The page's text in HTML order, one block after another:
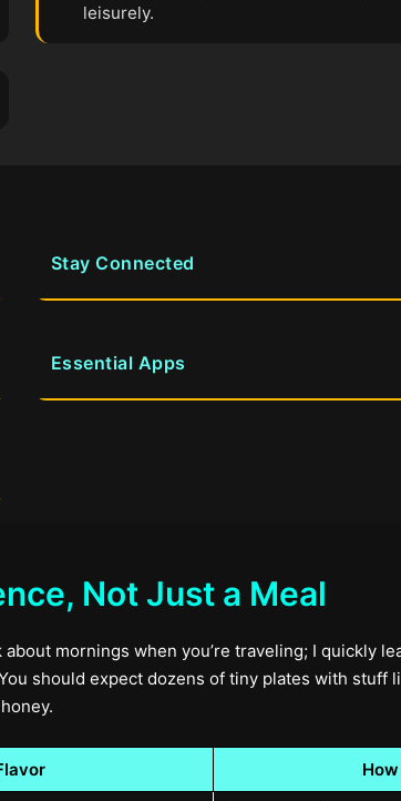
leisurely.
Stay Connected
Essential Apps
Not Just a Meal
mornings when you’re traveling; I quickly
should expect dozens of tiny plates with stuff